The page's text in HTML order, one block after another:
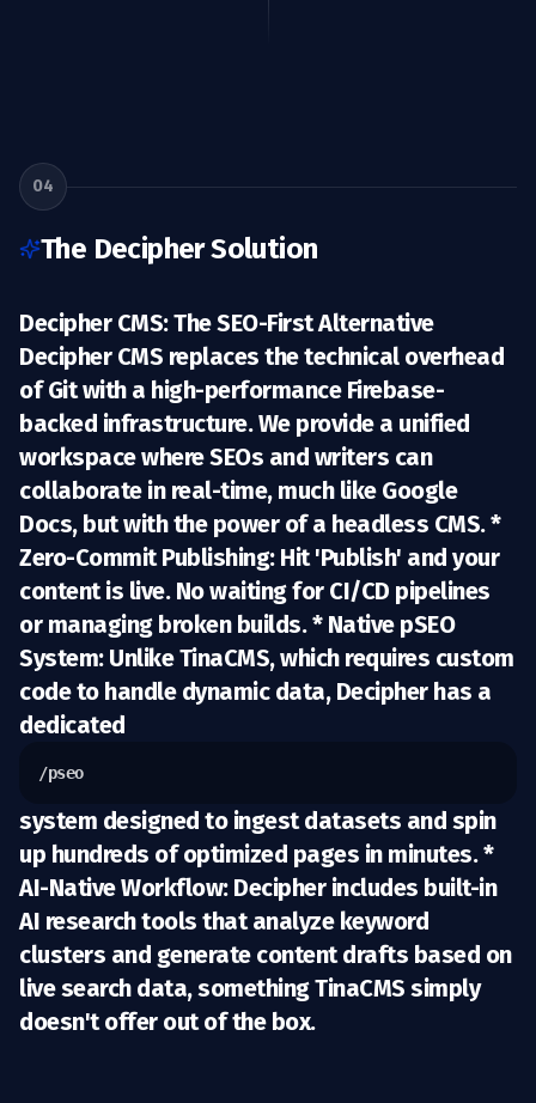
04
The Decipher Solution
Decipher CMS: The SEO-First Alternative
Decipher CMS replaces the technical overhead
of Git with a high-performance Firebase-
backed infrastructure. We provide a unified
workspace where SEOs and writers can
collaborate in real-time, much like Google
Docs, but with the power of a headless CMS. *
Zero-Commit Publishing:Hit 'Publish' and your
content is live. No waiting for CI/CD pipelines
or managing broken builds. * Native pSEO
System:Unlike TinaCMS, which requires custom
code to handle dynamic data, Decipher has a
dedicated
/pseo
system designed to ingest datasets and spin
up hundreds of optimized pages in minutes. *
AI-Native Workflow:Decipher includes built-in
AI research tools that analyze keyword
clusters and generate content drafts based on
live search data, something TinaCMS simply
doesn't offer out of the box.